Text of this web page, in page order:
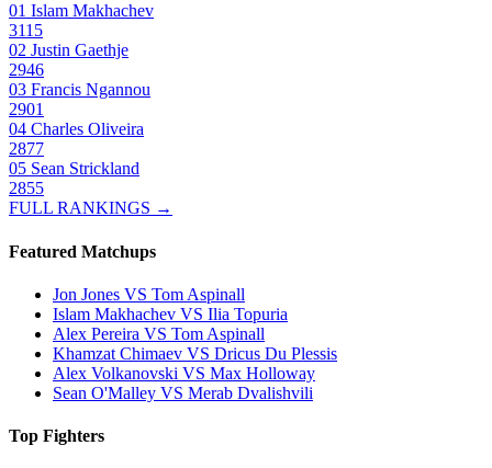
01 Islam Makhachev
3115
02 Justin Gaethje
2946
03 Francis Ngannou
2901
04 Charles Oliveira
2877
05 Sean Strickland
2855
FULL RANKINGS →
Featured Matchups
Jon Jones VS Tom Aspinall
Islam Makhachev VS Ilia Topuria
Alex Pereira VS Tom Aspinall
Khamzat Chimaev VS Dricus Du Plessis
Alex Volkanovski VS Max Holloway
Sean O'Malley VS Merab Dvalishvili
Top Fighters